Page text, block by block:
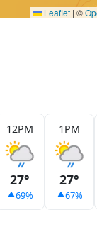
Leaflet | ©
12PM
27°
69%
1PM
27°
67%